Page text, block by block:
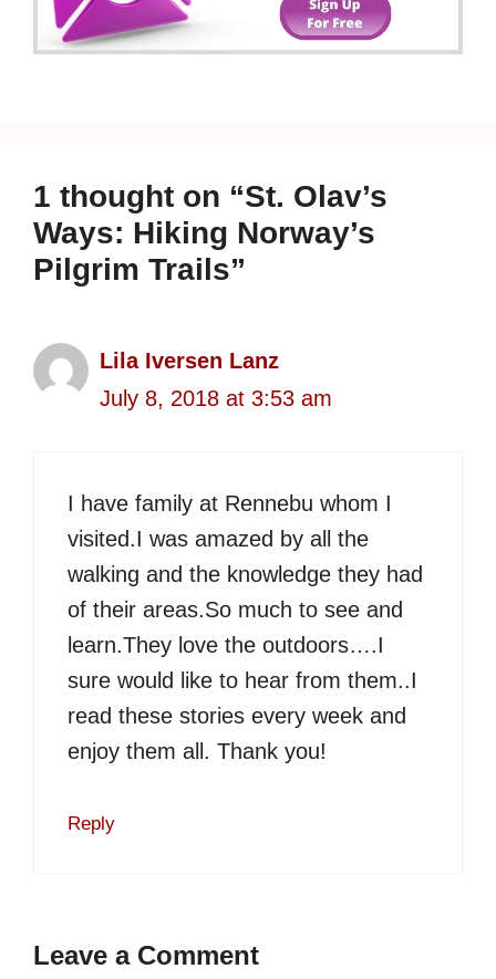
1 thought on “St. Olav’s
Ways: Hiking Norway’s
Pilgrim Trails”
Lila Iversen Lanz
July 8, 2018 at 3:53 am
I have family at Rennebu whom I
visited.I was amazed by all the
walking and the knowledge they had
of their areas.So much to see and
learn.They love the outdoors….I
sure would like to hear from them..I
read these stories every week and
enjoy them all. Thank you!
Reply
Leave a Comment